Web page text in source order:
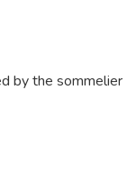
by the sommelier